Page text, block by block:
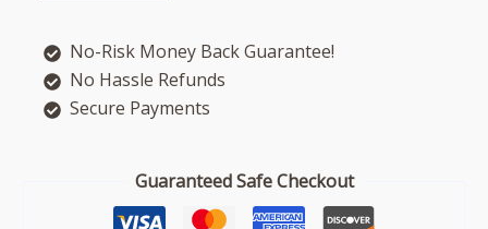
recliner
Owen
Grey
No-Risk Money Back Guarantee!
No Hassle Refunds
Secure Payments
Guaranteed Safe Checkout